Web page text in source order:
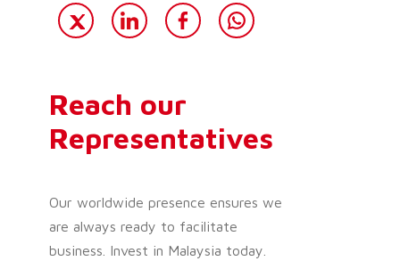
Reach our
Representatives
Our worldwide presence ensures we
are always ready to facilitate
business. Invest in Malaysia today.